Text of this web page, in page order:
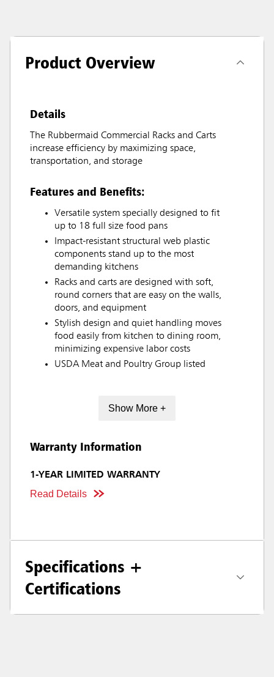
Product Overview
Details
The Rubbermaid Commercial Racks and Carts
increase efficiency by maximizing space,
transportation, and storage
Features and Benefits:
Versatile system specially designed to fit
up to 18 full size food pans
Impact-resistant structural web plastic
components stand up to the most
demanding kitchens
Racks and carts are designed with soft,
round corners that are easy on the walls,
doors, and equipment
Stylish design and quiet handling moves
food easily from kitchen to dining room,
minimizing expensive labor costs
USDA Meat and Poultry Group listed
Show More +
Warranty Information
1-YEAR LIMITED WARRANTY
Read Details
Specifications +
Certifications